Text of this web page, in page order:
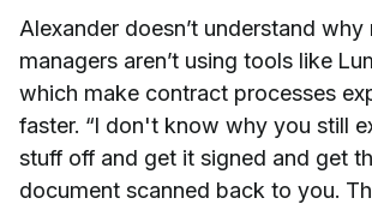
Alexander doesn’t understand
managers aren’t using tools like
which make contract processes
faster. “I don't know why you still
stuff off and get it signed and get
document scanned back to you.